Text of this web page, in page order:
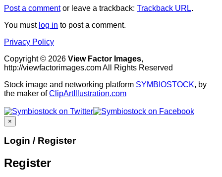
Post a commentor leave a trackback: Trackback URL.
You must log in to post a comment.
Privacy Policy
Copyright © 2026 View Factor Images,
http://viewfactorimages.com All Rights Reserved
Stock image and networking platform SYMBIOSTOCK, by
the maker ofClipArtIllustration.com
×
Login / Register
Register